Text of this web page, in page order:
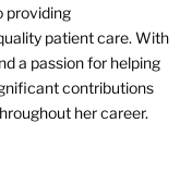
providing
patient care. With
a passion for helping
contributions
her career.